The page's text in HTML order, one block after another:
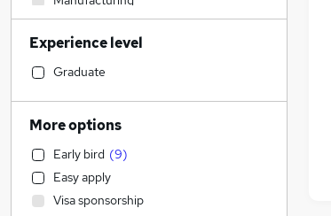
Human Resources
Accountancy (Qualified)
Education
Admin, Secretarial & PA
FMCG
Social Care
Health & Medicine
Recruitment Consultancy
Experience level
Graduate
More options
Early bird (9)
Easy apply
Visa sponsorship